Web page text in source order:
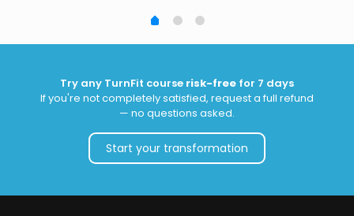
Try any TurnFit course risk-free for 7 days
If you're not completely satisfied, request a full refund
— no questions asked.
Start your transformation